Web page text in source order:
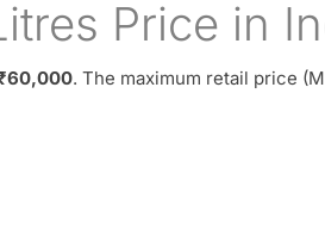
Price in
. The maximum retail price